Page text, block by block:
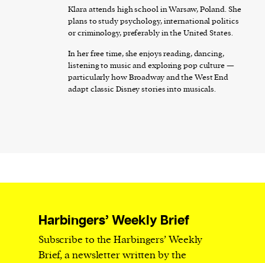
Klara attends high school in Warsaw, Poland. She
plans to study psychology, international politics
or criminology, preferably in the United States.
In her free time, she enjoys reading, dancing,
listening to music and exploring pop culture —
particularly how Broadway and the West End
adapt classic Disney stories into musicals.
Harbingers’ Weekly Brief
Subscribe to the Harbingers’ Weekly
Brief, a newsletter written by the